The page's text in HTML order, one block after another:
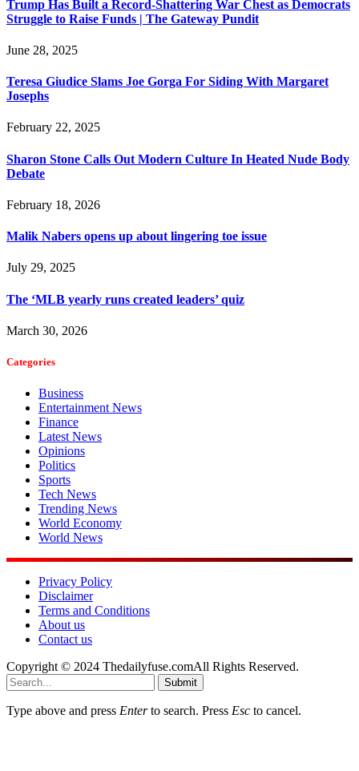
Trump Has Built a Record-Shattering War Chest as Democrats
Struggle to Raise Funds | The Gateway Pundit
June 28, 2025
Teresa Giudice Slams Joe Gorga For Siding With Margaret
Josephs
February 22, 2025
Sharon Stone Calls Out Modern Culture In Heated Nude Body
Debate
February 18, 2026
Malik Nabers opens up about lingering toe issue
July 29, 2025
The ‘MLB yearly runs created leaders’ quiz
March 30, 2026
Categories
Business
Entertainment News
Finance
Latest News
Opinions
Politics
Sports
Tech News
Trending News
World Economy
World News
Privacy Policy
Disclaimer
Terms and Conditions
About us
Contact us
Copyright © 2024 Thedailyfuse.comAll Rights Reserved.
Submit
Type above and press Enterto search. Press Esc to cancel.